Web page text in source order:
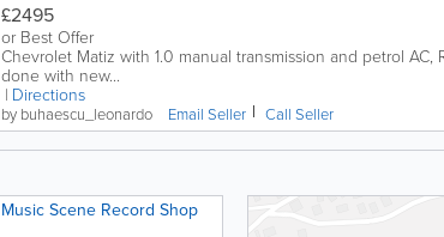
£2495
or Best Offer
Chevrolet Matiz with 1.0 manual transmission and petrol AC, Radio CD, Central locking, Service
done with new...
Directions
by buhaescu_leonardo Email Seller Call Seller
Music Scene Record Shop